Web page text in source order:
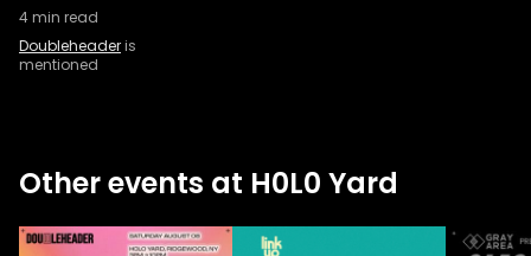
4min read
Doubleheaderis
mentioned
Other events at H0L0 Yard